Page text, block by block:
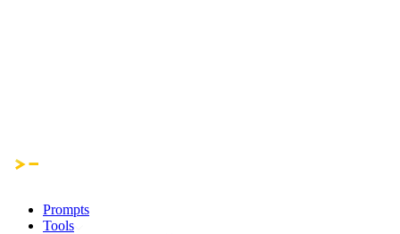
Prompts
Tools